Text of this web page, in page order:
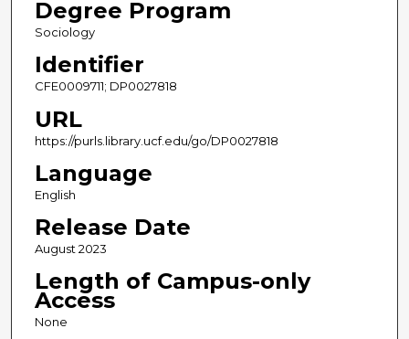
Degree Program
Sociology
Identifier
CFE0009711; DP0027818
URL
https://purls.library.ucf.edu/go/DP0027818
Language
English
Release Date
August 2023
Length of Campus-only
Access
None